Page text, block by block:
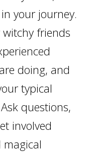
your journey.
friends
doing, and
typical
questions,
involved
magical